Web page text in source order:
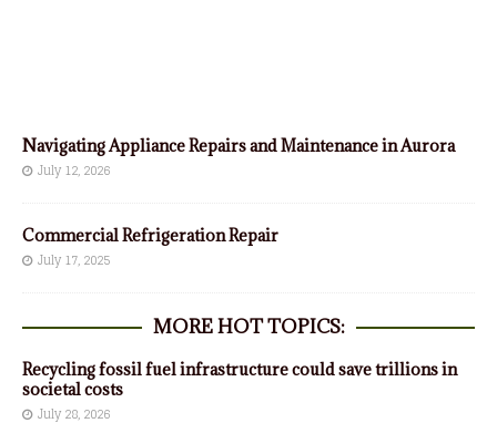
Navigating Appliance Repairs and Maintenance in Aurora
July 12, 2026
Commercial Refrigeration Repair
July 17, 2025
MORE HOT TOPICS:
Recycling fossil fuel infrastructure could save trillions in
societal costs
July 28, 2026